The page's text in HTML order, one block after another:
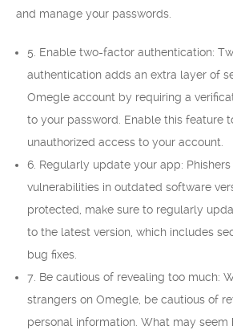
and manage your passwords.
5. Enable two-factor authentication:
authentication adds an extra layer of
Omegle account by requiring a
to your password. Enable this feature
unauthorized access to your account.
6. Regularly update your app:
vulnerabilities in outdated software
protected, make sure to regularly
to the latest version, which includes
bug fixes.
7. Be cautious of revealing too much:
strangers on Omegle, be cautious of
personal information. What may seem